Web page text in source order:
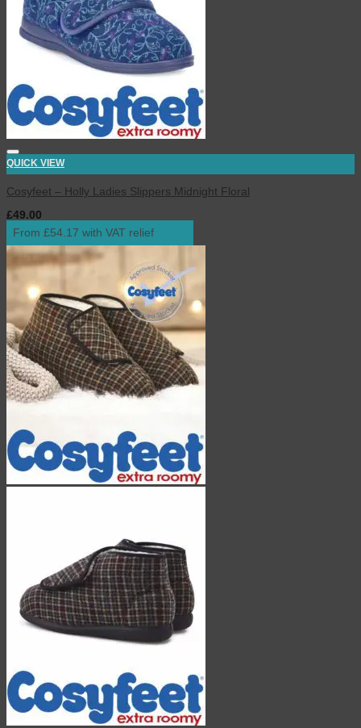
QUICK VIEW
Cosyfeet – Holly Ladies Slippers Midnight Floral
£49.00
From £54.17 with VAT relief